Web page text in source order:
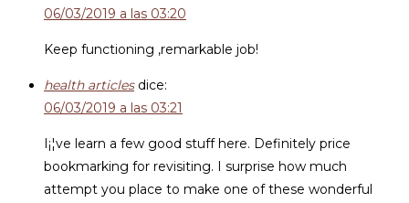
06/03/2019 a las 03:20
Keep functioning ,remarkable job!
health articles dice:
06/03/2019 a las 03:21
I¡¦ve learn a few good stuff here. Definitely price
bookmarking for revisiting. I surprise how much
attempt you place to make one of these wonderful